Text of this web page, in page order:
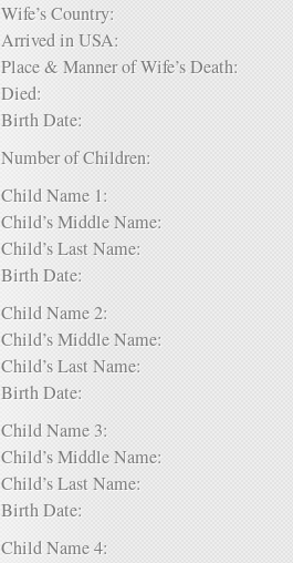
Wife’s Country:
Arrived in USA:
Place & Manner of Wife’s Death:
Died:
Birth Date:
Number of Children:
Child Name 1:
Child’s Middle Name:
Child’s Last Name:
Birth Date:
Child Name 2:
Child’s Middle Name:
Child’s Last Name:
Birth Date:
Child Name 3:
Child’s Middle Name:
Child’s Last Name:
Birth Date:
Child Name 4: